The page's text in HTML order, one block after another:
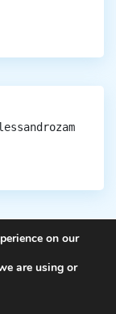
on our
are using or